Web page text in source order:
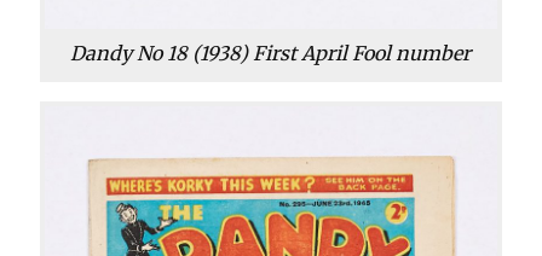
Dandy No 18 (1938) First April Fool number